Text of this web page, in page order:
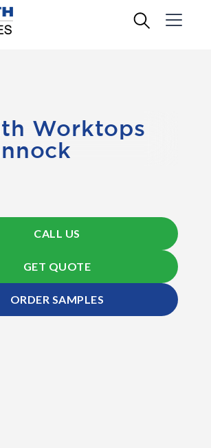
Worktops
CALL US
GET QUOTE
ORDER SAMPLES